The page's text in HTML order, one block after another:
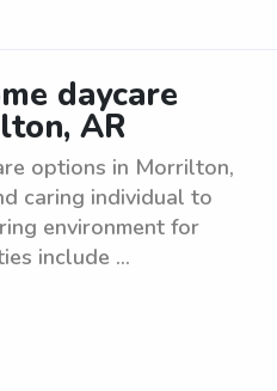
daycare
AR
options in Morrilton,
caring individual to
environment for
include ...